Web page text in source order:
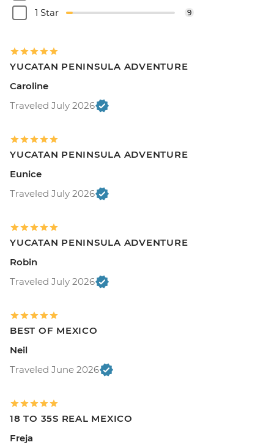
1 Star 9
YUCATAN PENINSULA ADVENTURE
Caroline
Traveled July 2026
YUCATAN PENINSULA ADVENTURE
Eunice
Traveled July 2026
YUCATAN PENINSULA ADVENTURE
Robin
Traveled July 2026
BEST OF MEXICO
Neil
Traveled June 2026
18 TO 35S REAL MEXICO
Freja